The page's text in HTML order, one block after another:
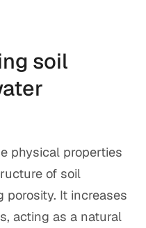
soil
physical properties
of soil
porosity. It increases
acting as a natural